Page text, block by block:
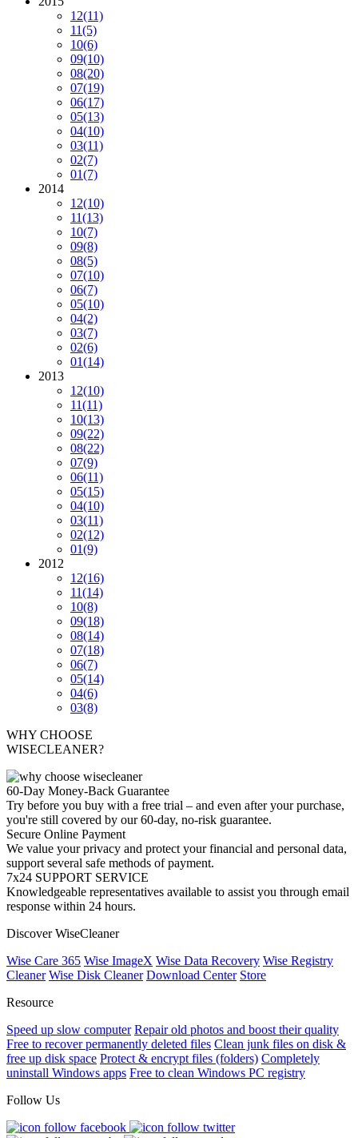
12(11)
11(5)
10(6)
09(10)
08(20)
07(19)
06(17)
05(13)
04(10)
03(11)
02(7)
01(7)
2014
12(10)
11(13)
10(7)
09(8)
08(5)
07(10)
06(7)
05(10)
04(2)
03(7)
02(6)
01(14)
2013
12(10)
11(11)
10(13)
09(22)
08(22)
07(9)
06(11)
05(15)
04(10)
03(11)
02(12)
01(9)
2012
12(16)
11(14)
10(8)
09(18)
08(14)
07(18)
06(7)
05(14)
04(6)
03(8)
WHY CHOOSE
WISECLEANER?
60-Day Money-Back Guarantee
Try before you buy with a free trial – and even after your purchase,
you're still covered by our 60-day, no-risk guarantee.
Secure Online Payment
We value your privacy and protect your financial and personal data,
support several safe methods of payment.
7x24 SUPPORT SERVICE
Knowledgeable representatives available to assist you through email
response within 24 hours.
Discover WiseCleaner
Wise Care 365 Wise ImageX Wise Data Recovery Wise Registry
Cleaner Wise Disk Cleaner Download Center Store
Resource
Speed up slow computer Repair old photos and boost their quality
Free to recover permanently deleted files Clean junk files on disk &
free up disk space Protect & encrypt files (folders) Completely
uninstall Windows apps Free to clean Windows PC registry
Follow Us